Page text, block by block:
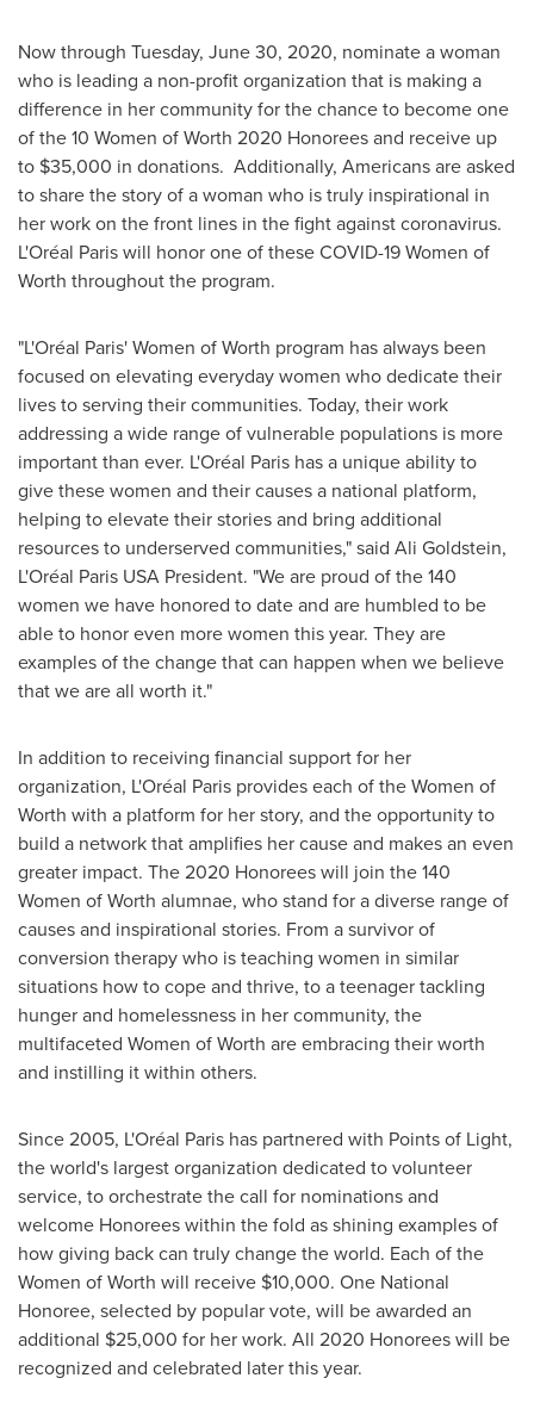
Now through Tuesday, June 30, 2020, nominate a woman
who is leading a non-profit organization that is making a
difference in her community for the chance to become one
of the 10 Women of Worth 2020 Honorees and receive up
to $35,000 in donations. Additionally, Americans are asked
to share the story of a woman who is truly inspirational in
her work on the front lines in the fight against coronavirus.
L'Oréal Pariswill honor one of these COVID-19 Women of
Worth throughout the program.
"L'Oréal Paris'Women of Worth program has always been
focused on elevating everyday women who dedicate their
lives to serving their communities. Today, their work
addressing a wide range of vulnerable populations is more
important than ever. L'Oréal Paris has a unique ability to
give these women and their causes a national platform,
helping to elevate their stories and bring additional
resources to underserved communities," said Ali Goldstein,
L'Oréal Paris USA President. "We are proud of the 140
women we have honored to date and are humbled to be
able to honor even more women this year. They are
examples of the change that can happen when we believe
that we are all worth it."
In addition to receiving financial support for her
organization, L'Oréal Paris provides each of the Women of
Worth with a platform for her story, and the opportunity to
build a network that amplifies her cause and makes an even
greater impact. The 2020 Honorees will join the 140
Women of Worth alumnae, who stand for a diverse range of
causes and inspirational stories. From a survivor of
conversion therapy who is teaching women in similar
situations how to cope and thrive, to a teenager tackling
hunger and homelessness in her community, the
multifaceted Women of Worth are embracing their worth
and instilling it within others.
Since 2005, L'Oréal Paris has partnered with Points of Light,
the world's largest organization dedicated to volunteer
service, to orchestrate the call for nominations and
welcome Honorees within the fold as shining examples of
how giving back can truly change the world. Each of the
Women of Worth will receive $10,000. One National
Honoree, selected by popular vote, will be awarded an
additional $25,000 for her work. All 2020 Honorees will be
recognized and celebrated later this year.